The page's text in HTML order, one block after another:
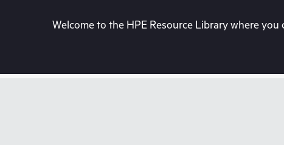
Welcome to the HPE Resource Library where